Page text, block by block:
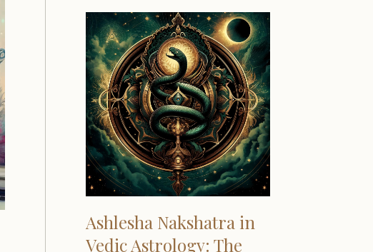
Ashlesha Nakshatra in
Vedic Astrology: The